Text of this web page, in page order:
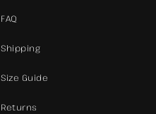
FAQ
Shipping
Size Guide
Returns